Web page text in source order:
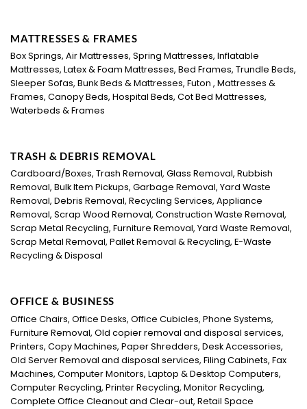
MATTRESSES & FRAMES
Box Springs, Air Mattresses, Spring Mattresses, Inflatable
Mattresses, Latex & Foam Mattresses, Bed Frames, Trundle Beds,
Sleeper Sofas, Bunk Beds & Mattresses, Futon , Mattresses &
Frames, Canopy Beds, Hospital Beds, Cot Bed Mattresses,
Waterbeds & Frames
TRASH & DEBRIS REMOVAL
Cardboard/Boxes, Trash Removal, Glass Removal, Rubbish
Removal, Bulk Item Pickups, Garbage Removal, Yard Waste
Removal, Debris Removal, Recycling Services, Appliance
Removal, Scrap Wood Removal, Construction Waste Removal,
Scrap Metal Recycling, Furniture Removal, Yard Waste Removal,
Scrap Metal Removal, Pallet Removal & Recycling, E-Waste
Recycling & Disposal
OFFICE & BUSINESS
Office Chairs, Office Desks, Office Cubicles, Phone Systems,
Furniture Removal, Old copier removal and disposal services,
Printers, Copy Machines, Paper Shredders, Desk Accessories,
Old Server Removal and disposal services, Filing Cabinets, Fax
Machines, Computer Monitors, Laptop & Desktop Computers,
Computer Recycling, Printer Recycling, Monitor Recycling,
Complete Office Cleanout and Clear-out, Retail Space